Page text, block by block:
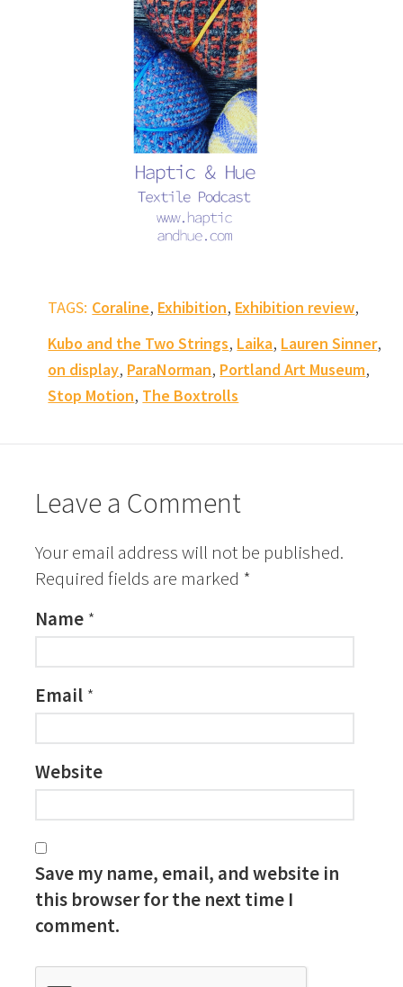
TAGS: Coraline, Exhibition, Exhibition review,
Kubo and the Two Strings, Laika, Lauren Sinner,
on display, ParaNorman, Portland Art Museum,
Stop Motion, The Boxtrolls
Leave a Comment
Your email address will not be published.
Required fields are marked *
Name *
Email *
Website
Save my name, email, and website in
this browser for the next time I
comment.